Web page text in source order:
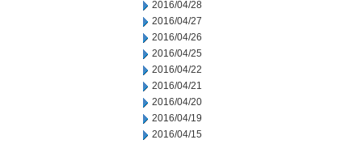
2016/04/28
2016/04/27
2016/04/26
2016/04/25
2016/04/22
2016/04/21
2016/04/20
2016/04/19
2016/04/15